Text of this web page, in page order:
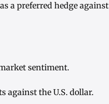
a preferred hedge against
sentiment.
against the U.S. dollar.